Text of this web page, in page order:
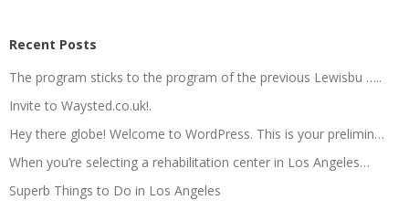
Recent Posts
The program sticks to the program of the previous Lewisbu …..
Invite to Waysted.co.uk!.
Hey there globe! Welcome to WordPress. This is your prelimin…
When you’re selecting a rehabilitation center in Los Angeles…
Superb Things to Do in Los Angeles